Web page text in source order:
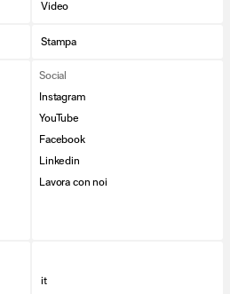
Video
Stampa
Social
Instagram
YouTube
Facebook
Linkedin
Lavora con noi
it